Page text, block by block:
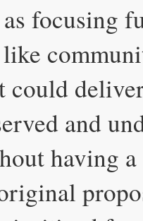
focusing
could
and
having